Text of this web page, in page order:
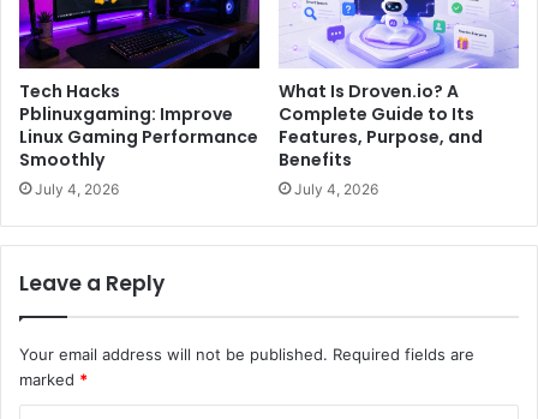
Tech Hacks
Pblinuxgaming: Improve
Linux Gaming Performance
Smoothly
July 4, 2026
What Is Droven.io? A
Complete Guide to Its
Features, Purpose, and
Benefits
July 4, 2026
Leave a Reply
Your email address will not be published. Required fields are
marked *